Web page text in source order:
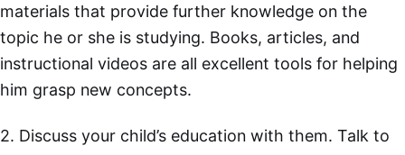
materials that provide further knowledge on the
topic he or she is studying. Books, articles, and
instructional videos are all excellent tools for helping
him grasp new concepts.
2. Discuss your child’s education with them. Talk to